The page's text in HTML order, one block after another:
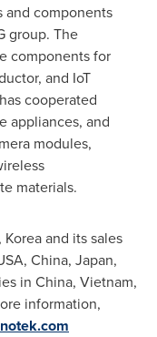
and components
group. The
components for
and IoT
cooperated
appliances, and
modules,
materials.
Koreaand its sales
, China, Japan,
in China, Vietnam,
information,